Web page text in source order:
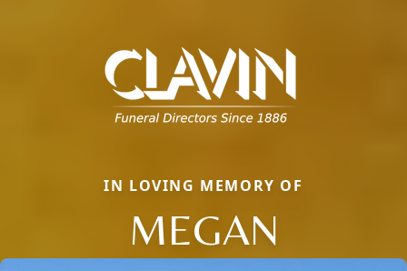
IN LOVING MEMORY OF
MEGAN